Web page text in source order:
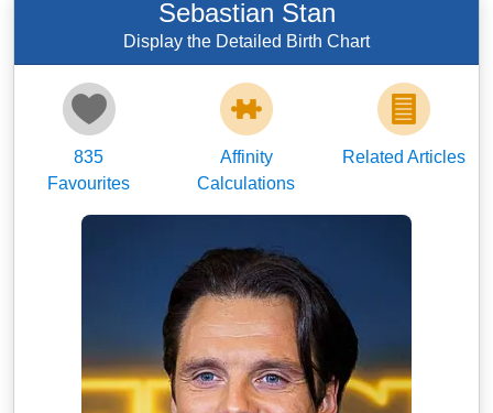
Sebastian Stan
Display the Detailed Birth Chart
835
Favourites
Affinity
Calculations
Related Articles